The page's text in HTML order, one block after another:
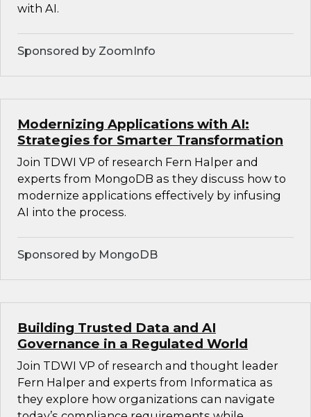
with AI.
Sponsored by ZoomInfo
Modernizing Applications with AI:
Strategies for Smarter Transformation
Join TDWI VP of research Fern Halper and
experts from MongoDB as they discuss how to
modernize applications effectively by infusing
AI into the process.
Sponsored by MongoDB
Building Trusted Data and AI
Governance in a Regulated World
Join TDWI VP of research and thought leader
Fern Halper and experts from Informatica as
they explore how organizations can navigate